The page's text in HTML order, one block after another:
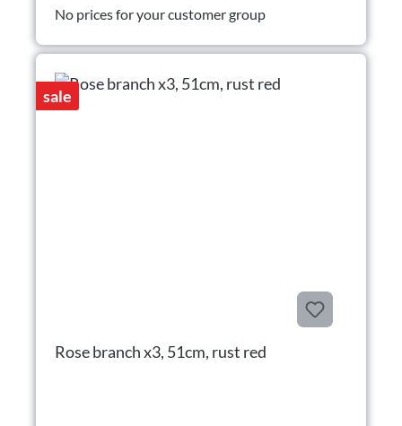
No prices for your customer group
sale
Rose branch x3, 51cm, rust red